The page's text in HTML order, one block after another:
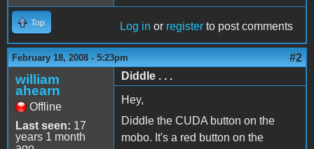
Top Log in or register to post comments
February 18, 2008 - 5:23pm #2
william
ahearn
Offline
Last seen: 17
years 1 month
Diddle . . .
Hey,
Diddle the CUDA button on the
mobo. It's a red button on the